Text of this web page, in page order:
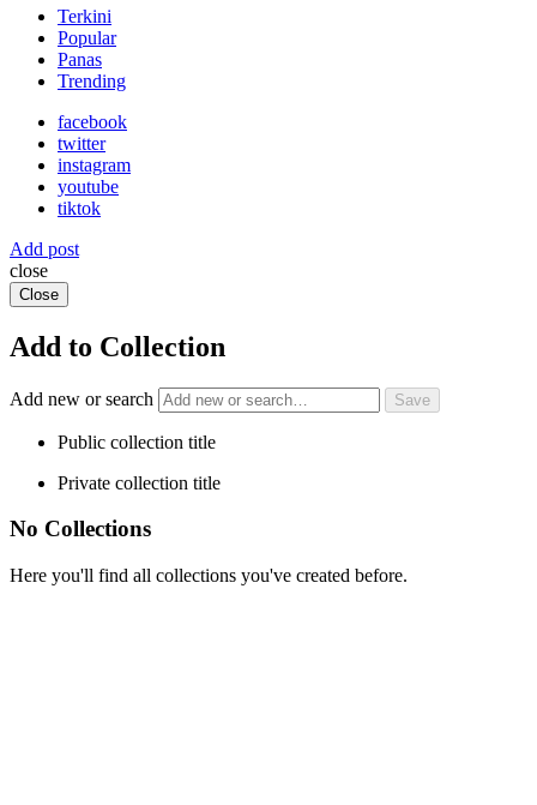
Terkini
Popular
Panas
Trending
facebook
twitter
instagram
youtube
tiktok
Add post
close
Close
Add to Collection
Add new or search
Public collection title
Private collection title
No Collections
Here you'll find all collections you've created before.